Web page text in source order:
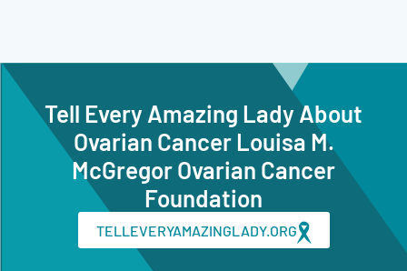
Tell Every Amazing Lady About
Ovarian Cancer Louisa M.
McGregor Ovarian Cancer
Foundation
TELLEVERYAMAZINGLADY.ORG